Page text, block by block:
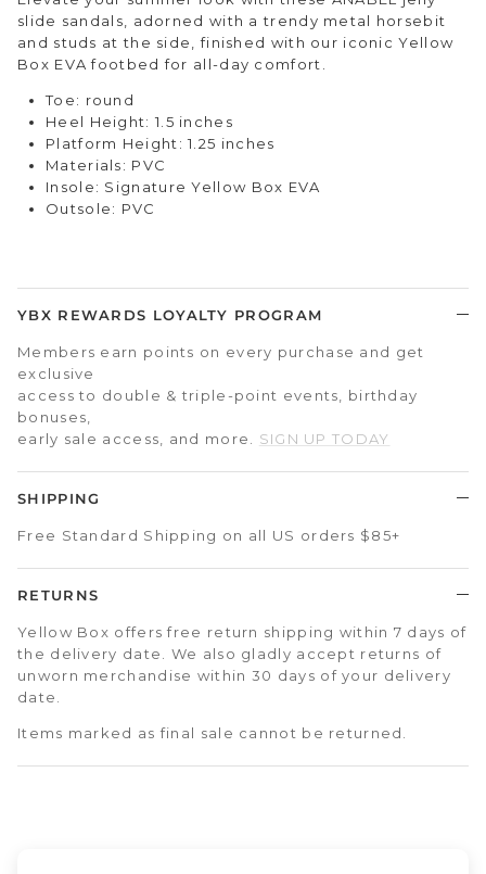
slide sandals, adorned with a trendy metal horsebit
and studs at the side, finished with our iconic Yellow
Box EVA footbed for all-day comfort.
Toe: round
Heel Height: 1.5 inches
Platform Height: 1.25 inches
Materials: PVC
Insole: Signature Yellow Box EVA
Outsole: PVC
YBX REWARDS LOYALTY PROGRAM
Members earn points on every purchase and get
exclusive
access to double & triple-point events, birthday
bonuses,
early sale access, and more. SIGN UP TODAY
SHIPPING
Free Standard Shipping on all US orders $85+
RETURNS
Yellow Box offers free return shipping within 7 days of
the delivery date. We also gladly accept returns of
unworn merchandise within 30 days of your delivery
date.
Items marked as final sale cannot be returned.